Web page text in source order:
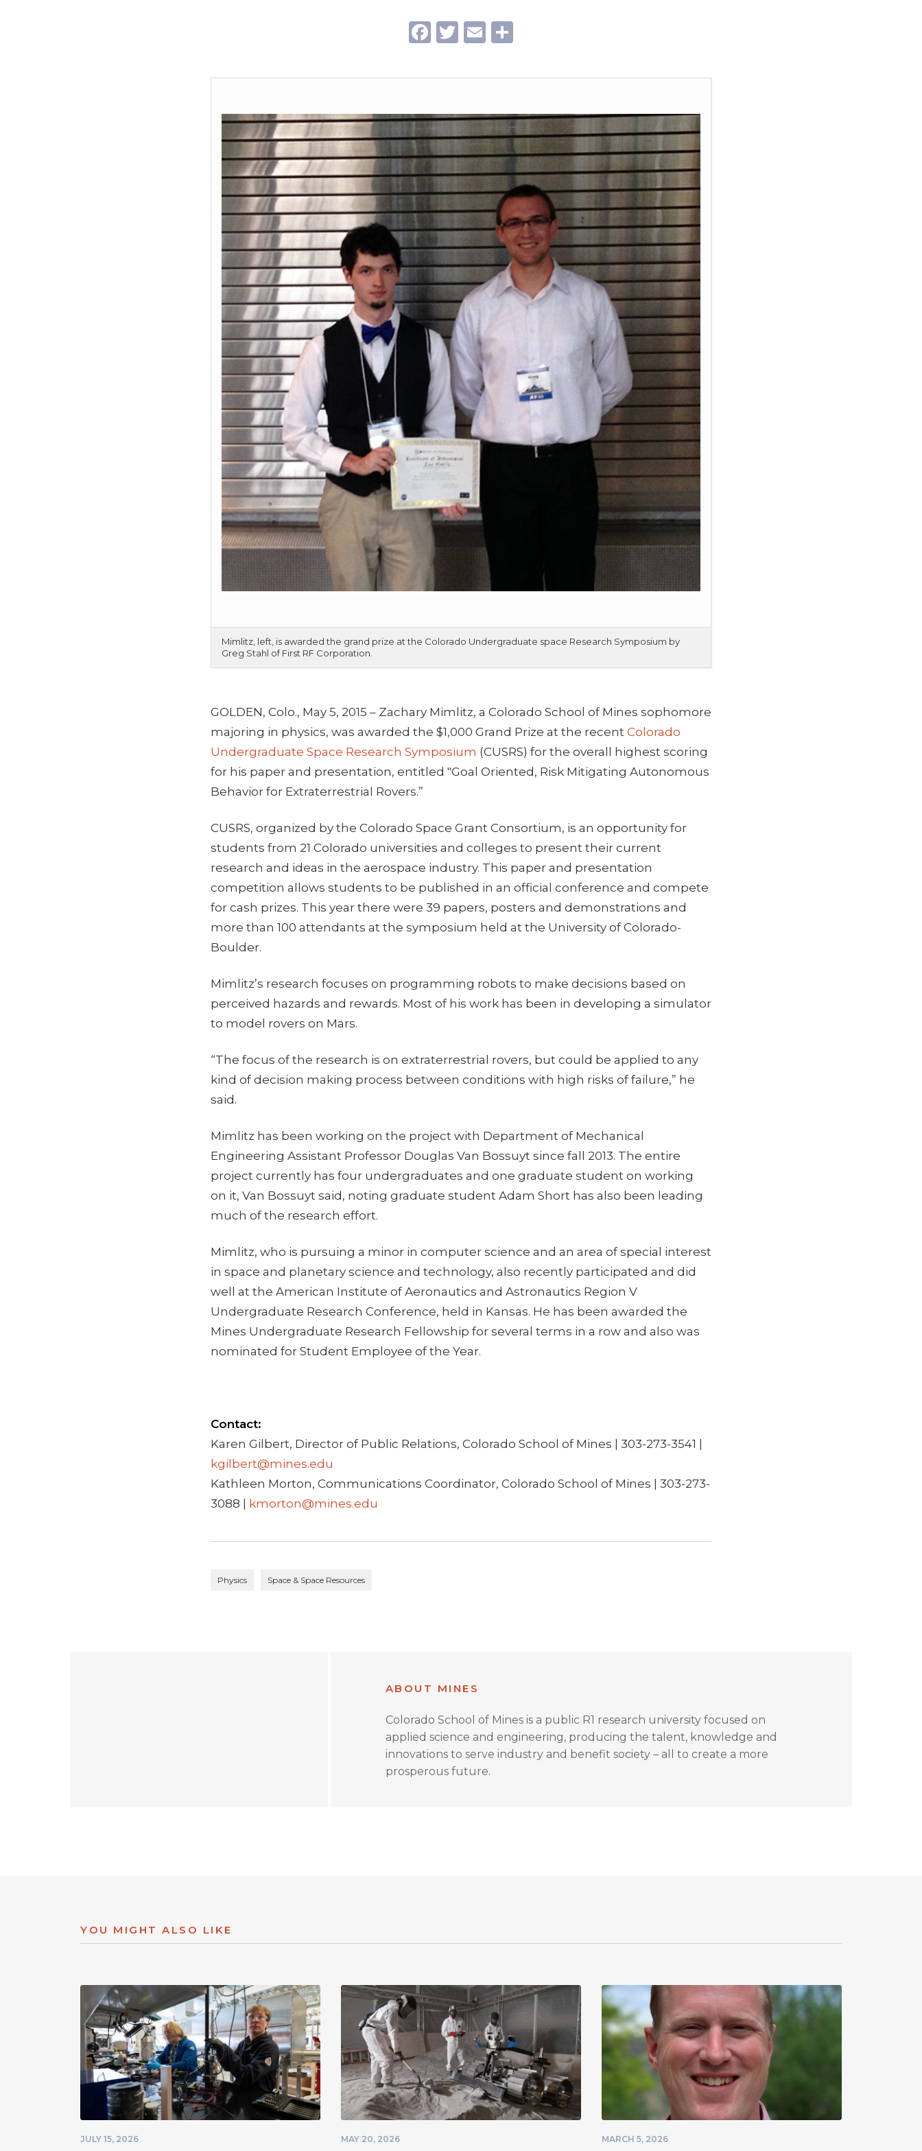
Facebook
Twitter
Email
Mimlitz, left, is awarded the grand prize at the Colorado Undergraduate space Research Symposium by
Greg Stahl of First RF Corporation.
GOLDEN, Colo., May 5, 2015 – Zachary Mimlitz, a Colorado School of Mines sophomore
majoring in physics, was awarded the $1,000 Grand Prize at the recent Colorado
Undergraduate Space Research Symposium (CUSRS) for the overall highest scoring
for his paper and presentation, entitled "Goal Oriented, Risk Mitigating Autonomous
Behavior for Extraterrestrial Rovers.”
CUSRS, organized by the Colorado Space Grant Consortium, is an opportunity for
students from 21 Colorado universities and colleges to present their current
research and ideas in the aerospace industry. This paper and presentation
competition allows students to be published in an official conference and compete
for cash prizes. This year there were 39 papers, posters and demonstrations and
more than 100 attendants at the symposium held at the University of Colorado-
Boulder.
Mimlitz’s research focuses on programming robots to make decisions based on
perceived hazards and rewards. Most of his work has been in developing a simulator
to model rovers on Mars.
“The focus of the research is on extraterrestrial rovers, but could be applied to any
kind of decision making process between conditions with high risks of failure,” he
said.
Mimlitz has been working on the project with Department of Mechanical
Engineering Assistant Professor Douglas Van Bossuyt since fall 2013. The entire
project currently has four undergraduates and one graduate student on working
on it, Van Bossuyt said, noting graduate student Adam Short has also been leading
much of the research effort.
Mimlitz, who is pursuing a minor in computer science and an area of special interest
in space and planetary science and technology, also recently participated and did
well at the American Institute of Aeronautics and Astronautics Region V
Undergraduate Research Conference, held in Kansas. He has been awarded the
Mines Undergraduate Research Fellowship for several terms in a row and also was
nominated for Student Employee of the Year.
Contact:
Karen Gilbert, Director of Public Relations, Colorado School of Mines | 303-273-3541 |
kgilbert@mines.edu
Kathleen Morton, Communications Coordinator, Colorado School of Mines | 303-273-
3088 | kmorton@mines.edu
Physics Space & Space Resources
ABOUT MINES
Colorado School of Mines is a public R1 research university focused on
applied science and engineering, producing the talent, knowledge and
innovations to serve industry and benefit society – all to create a more
prosperous future.
YOU MIGHT ALSO LIKE
JULY 15, 2026 MAY 20, 2026 MARCH 5, 2026